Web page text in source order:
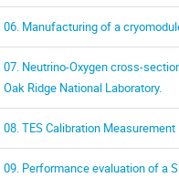
06. Manufacturing of a
07. Neutrino-Oxygen cross-
Oak Ridge National Laboratory.
08. TES Calibration
09. Performance evaluation of a